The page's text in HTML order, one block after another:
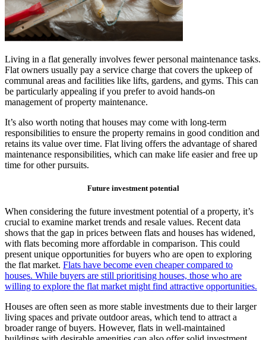
Living in a flat generally involves fewer personal maintenance tasks.
Flat owners usually pay a service charge that covers the upkeep of
communal areas and facilities like lifts, gardens, and gyms. This can
be particularly appealing if you prefer to avoid hands-on
management of property maintenance.
It’s also worth noting that houses may come with long-term
responsibilities to ensure the property remains in good condition and
retains its value over time. Flat living offers the advantage of shared
maintenance responsibilities, which can make life easier and free up
time for other pursuits.
Future investment potential
When considering the future investment potential of a property, it’s
crucial to examine market trends and resale values. Recent data
shows that the gap in prices between flats and houses has widened,
with flats becoming more affordable in comparison. This could
present unique opportunities for buyers who are open to exploring
the flat market. Flats have become even cheaper compared to
houses. While buyers are still prioritising houses, those who are
willing to explore the flat market might find attractive opportunities.
Houses are often seen as more stable investments due to their larger
living spaces and private outdoor areas, which tend to attract a
broader range of buyers. However, flats in well-maintained